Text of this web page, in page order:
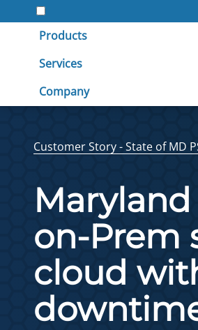
Products
Services
Company
Customer Story - State of MD
on-Prem
cloud